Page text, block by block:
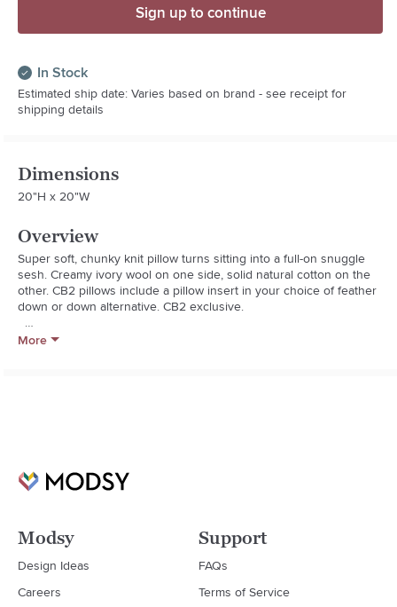
Sign up to continue
In Stock
Estimated ship date: Varies based on brand - see receipt for
shipping details
Dimensions
20"H x 20"W
Overview
Super soft, chunky knit pillow turns sitting into a full-on snuggle
sesh. Creamy ivory wool on one side, solid natural cotton on the
other. CB2 pillows include a pillow insert in your choice of feather
down or down alternative. CB2 exclusive.
  * Front: Wool/cotton/polyester blend
More
Modsy
Design Ideas
Careers
Support
FAQs
Terms of Service